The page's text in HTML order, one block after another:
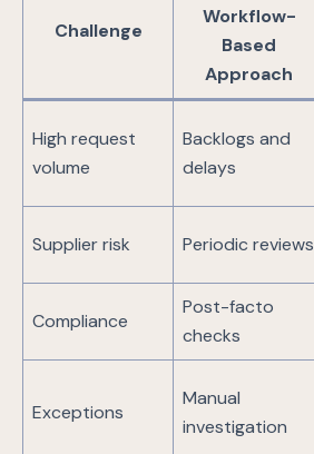
Challenge
Workflow-
Based
Approach
High request
volume
Backlogs and
delays
Supplier risk Periodic reviews
Compliance
Post-facto
checks
Exceptions
Manual
investigation